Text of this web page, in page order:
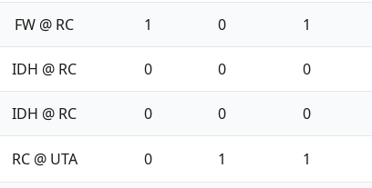
FW @ RC 1 0 1
IDH @ RC 0 0 0
IDH @ RC 0 0 0
RC @ UTA 0 1 1